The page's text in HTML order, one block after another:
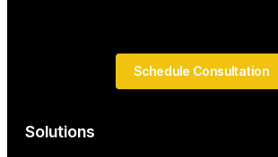
Solutions
Schedule Consultation